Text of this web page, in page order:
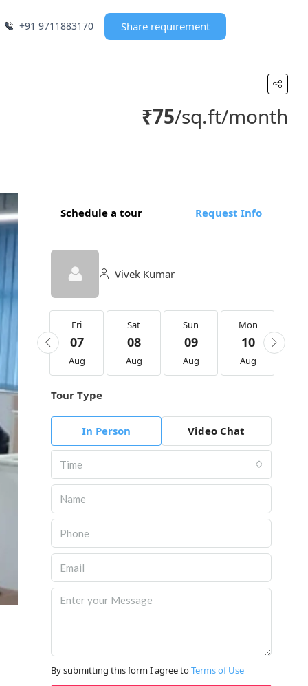
+91 9711883170 Share requirement
₹75/sq.ft/month
Schedule a tour Request Info
Vivek Kumar
21
Fri
07
Aug
Sat
08
Aug
Sun
09
Aug
Mon
10
Aug
Tour Type
In Person Video Chat
Time
By submitting this form I agree toTerms of Use